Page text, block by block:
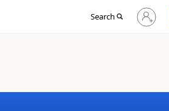
Search
Sign
in